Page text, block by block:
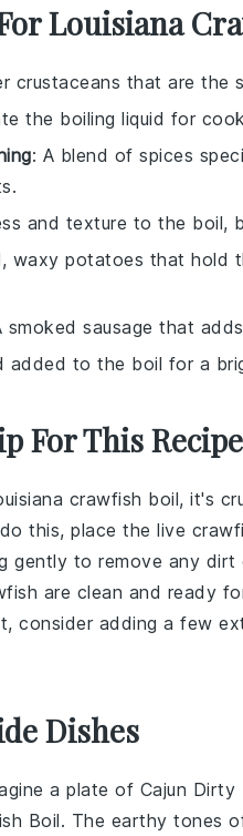
Louisiana
crustaceans that are the
the boiling liquid for
: A blend of spices
and texture to the boil,
waxy potatoes that hold
smoked sausage that
added to the boil for a
For This Recipe
crawfish boil, it's
this, place the live
gently to remove any
are clean and ready
consider adding a few
Dishes
a plate of Cajun Dirty
Boil. The earthy tones